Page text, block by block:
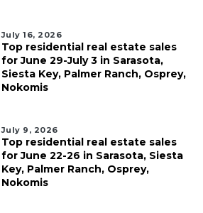
July 16, 2026
Top residential real estate sales
for June 29-July 3 in Sarasota,
Siesta Key, Palmer Ranch, Osprey,
Nokomis
July 9, 2026
Top residential real estate sales
for June 22-26 in Sarasota, Siesta
Key, Palmer Ranch, Osprey,
Nokomis